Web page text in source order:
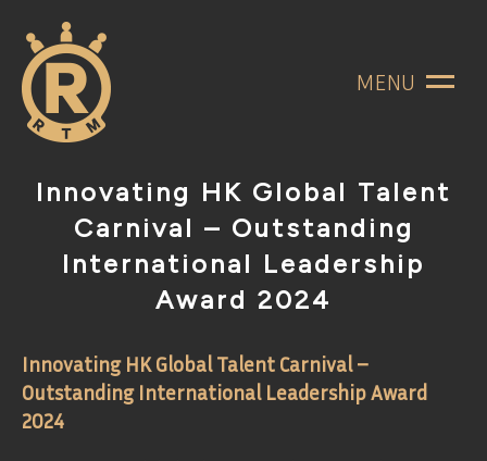
MENU
Innovating HK Global Talent
Carnival – Outstanding
International Leadership
Award 2024
Innovating HK Global Talent Carnival –
Outstanding International Leadership Award
2024